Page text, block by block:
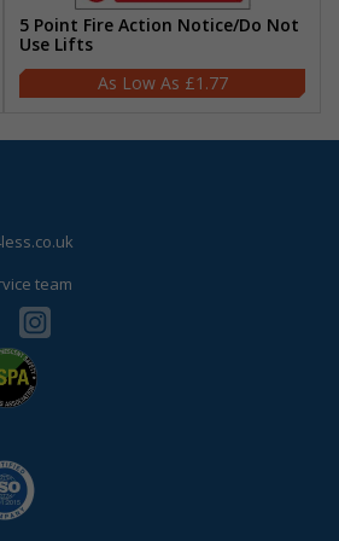
5 Point Fire Action Notice/Do Not
Use Lifts
£1.77
team